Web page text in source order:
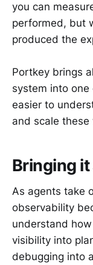
you can
performed, but
produced the
Portkey brings
system into
easier to
and scale
Bringing
As agents take
observability
understand
visibility into
debugging into